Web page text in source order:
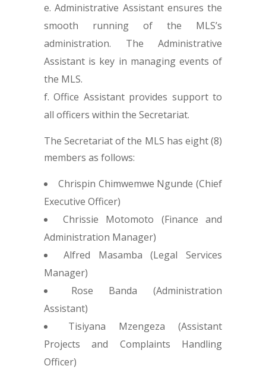
Administrative Assistant ensures the
smooth running of the MLS’s
administration. The Administrative
Assistant is key in managing events of
the MLS.
Office Assistant provides support to
all officers within the Secretariat.
The Secretariat of the MLS has eight (8)
members as follows:
Chrispin Chimwemwe Ngunde (Chief
Executive Officer)
Chrissie Motomoto (Finance and
Administration Manager)
Alfred Masamba (Legal Services
Manager)
Rose Banda (Administration
Assistant)
Tisiyana Mzengeza (Assistant
Projects and Complaints Handling
Officer)